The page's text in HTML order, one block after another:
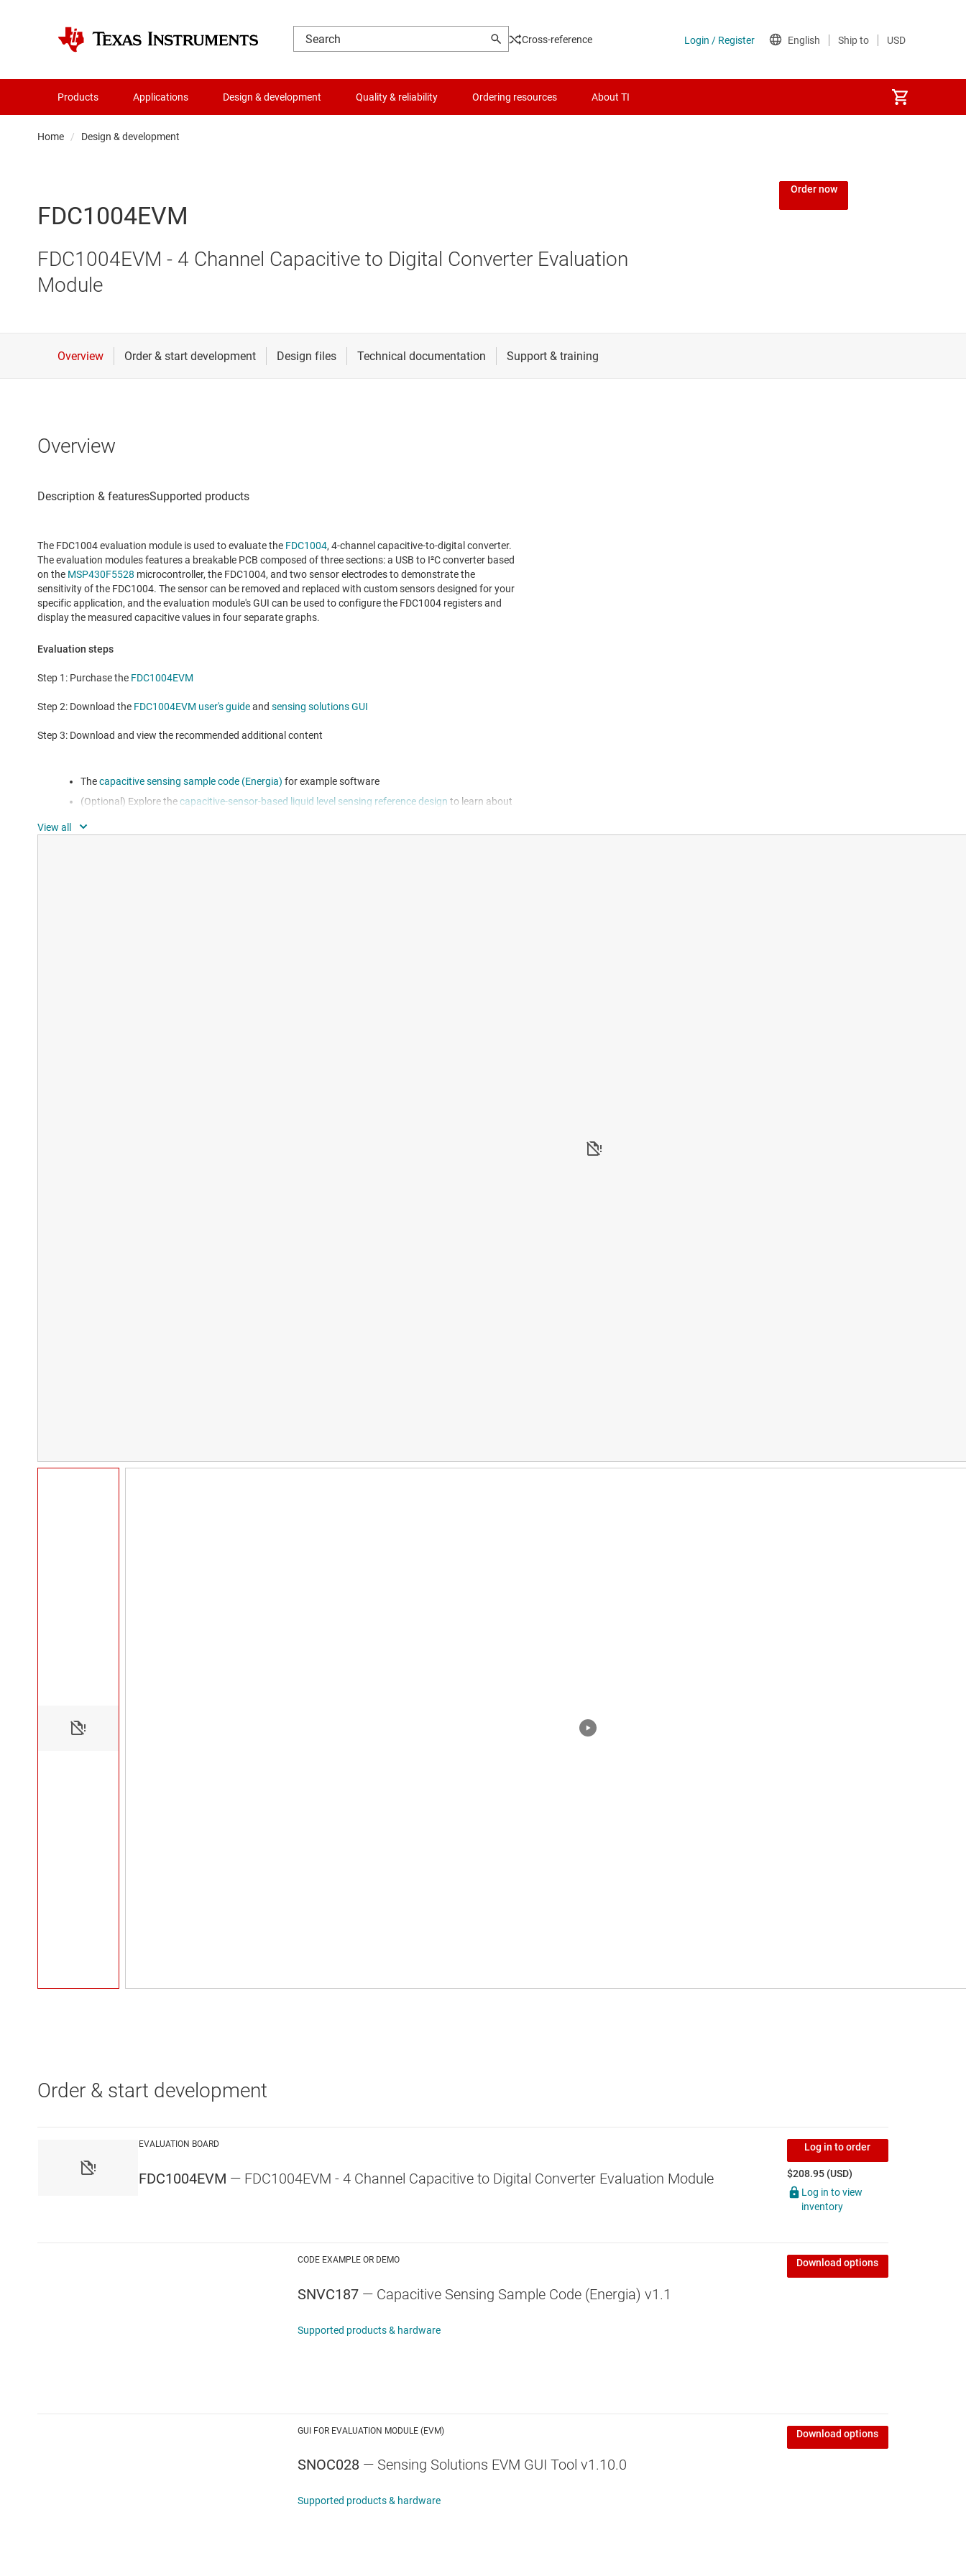
Cross-reference
Products Applications Design & development Quality & reliability Ordering resources About TI
Home Design & development
FDC1004EVM
FDC1004EVM - 4 Channel Capacitive to Digital Converter Evaluation
Module
Order now
Overview
The FDC1004 evaluation module is used to evaluate the FDC1004, 4-channel capacitive-to-digital converter.
The evaluation modules features a breakable PCB composed of three sections: a USB to I²C converter based
on the MSP430F5528 microcontroller, the FDC1004, and two sensor electrodes to demonstrate the
sensitivity of the FDC1004. The sensor can be removed and replaced with custom sensors designed for your
specific application, and the evaluation module's GUI can be used to configure the FDC1004 registers and
display the measured capacitive values in four separate graphs.
Evaluation steps
Step 1: Purchase the FDC1004EVM
Step 2: Download the FDC1004EVM user's guideand sensing solutions GUI
Step 3: Download and view the recommended additional content
Thecapacitive sensing sample code (Energia) for example software
(Optional) Explore thecapacitive-sensor-based liquid level sensing reference design to learn about
Additional resources for this EVM can be found on theFDC1004 technical documents page
Order & start development
EVALUATION BOARD
FDC1004EVM — FDC1004EVM - 4 Channel Capacitive to Digital Converter Evaluation Module
Log in to order
$208.95 (USD)
Log in to view
inventory
CODE EXAMPLE OR DEMO
SNVC187 — Capacitive Sensing Sample Code (Energia) v1.1
Supported products & hardware
Download options
GUI FOR EVALUATION MODULE (EVM)
SNOC028 — Sensing Solutions EVM GUI Tool v1.10.0
Supported products & hardware
Download options